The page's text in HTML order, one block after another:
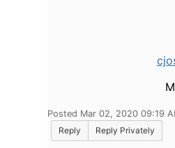
Posted Mar 02, 2020 09:19
Reply
Reply Privately